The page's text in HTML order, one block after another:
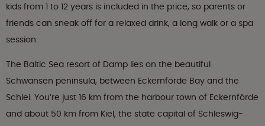
kids from 1 to 12 years is included in the price, so parents or
friends can sneak off for a relaxed drink, a long walk or a spa
session.
The Baltic Sea resort of Damp lies on the beautiful
Schwansen peninsula, between Eckernförde Bay and the
Schlei. You’re just 16 km from the harbour town of Eckernförde
and about 50 km from Kiel, the state capital of Schleswig-